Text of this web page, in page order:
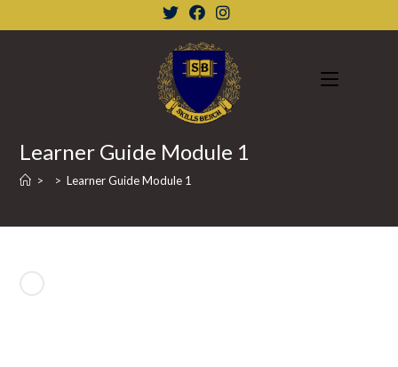
to
Learner Guide Module 1
> > Learner Guide Module 1